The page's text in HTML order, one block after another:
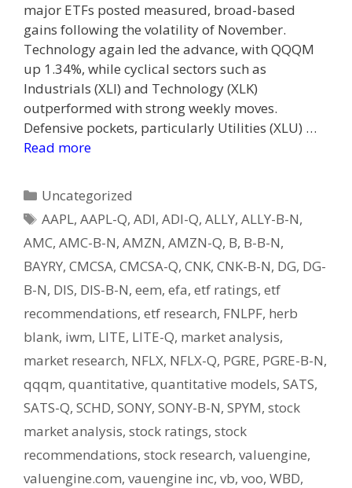
major ETFs posted measured, broad-based
gains following the volatility of November.
Technology again led the advance, with QQQM
up 1.34%, while cyclical sectors such as
Industrials (XLI) and Technology (XLK)
outperformed with strong weekly moves.
Defensive pockets, particularly Utilities (XLU) …
Read more
Categories
Uncategorized
Tags
AAPL,AAPL-Q,ADI,ADI-Q,ALLY,ALLY-B-N,
AMC, AMC-B-N, AMZN, AMZN-Q, B, B-B-N,
BAYRY, CMCSA, CMCSA-Q, CNK, CNK-B-N, DG, DG-
B-N, DIS, DIS-B-N, eem, efa, etf ratings, etf
recommendations, etf research, FNLPF, herb
blank, iwm, LITE, LITE-Q, market analysis,
market research, NFLX, NFLX-Q, PGRE, PGRE-B-N,
qqqm, quantitative, quantitative models, SATS,
SATS-Q, SCHD, SONY, SONY-B-N, SPYM, stock
market analysis, stock ratings, stock
recommendations, stock research, valuengine,
valuengine.com, vauengine inc, vb, voo, WBD,